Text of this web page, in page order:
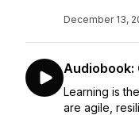
December 13,
Audiobook:
Learning is
are agile,